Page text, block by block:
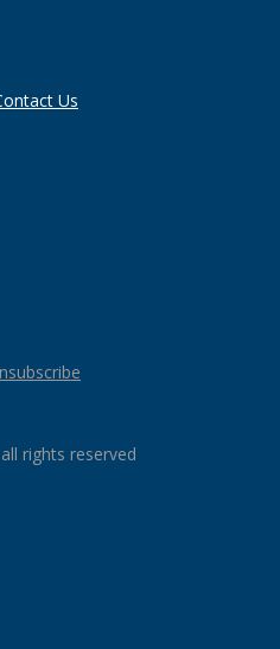
Us
rights reserved